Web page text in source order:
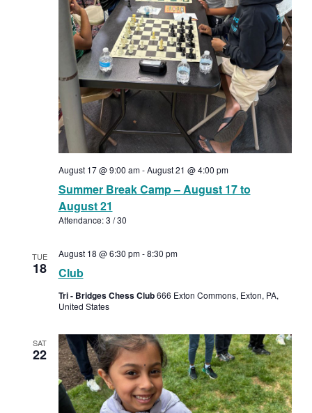
Summer Break Camp – August 17 to
August 21
August 17 @ 9:00 am-August 21 @ 4:00 pm
Attendance: 3 / 30
TUE
18 Club
August 18 @ 6:30 pm-8:30 pm
Tri - Bridges Chess Club666 Exton Commons, Exton, PA,
United States
SAT
22